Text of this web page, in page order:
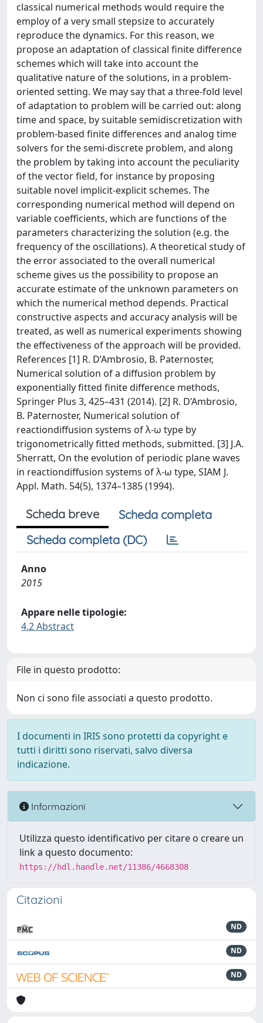
classical numerical methods would require the
employ of a very small stepsize to accurately
reproduce the dynamics. For this reason, we
propose an adaptation of classical finite difference
schemes which will take into account the
qualitative nature of the solutions, in a problem-
oriented setting. We may say that a three-fold level
of adaptation to problem will be carried out: along
time and space, by suitable semidiscretization with
problem-based finite differences and analog time
solvers for the semi-discrete problem, and along
the problem by taking into account the peculiarity
of the vector field, for instance by proposing
suitable novel implicit-explicit schemes. The
corresponding numerical method will depend on
variable coefficients, which are functions of the
parameters characterizing the solution (e.g. the
frequency of the oscillations). A theoretical study of
the error associated to the overall numerical
scheme gives us the possibility to propose an
accurate estimate of the unknown parameters on
which the numerical method depends. Practical
constructive aspects and accuracy analysis will be
treated, as well as numerical experiments showing
the effectiveness of the approach will be provided.
References [1] R. D’Ambrosio, B. Paternoster,
Numerical solution of a diffusion problem by
exponentially fitted finite difference methods,
Springer Plus 3, 425–431 (2014). [2] R. D’Ambrosio,
B. Paternoster, Numerical solution of
reactiondiffusion systems of λ-ω type by
trigonometrically fitted methods, submitted. [3] J.A.
Sherratt, On the evolution of periodic plane waves
in reactiondiffusion systems of λ-ω type, SIAM J.
Appl. Math. 54(5), 1374–1385 (1994).
Scheda breve
Scheda completa
Scheda completa (DC)
Anno
2015
Appare nelle tipologie:
4.2 Abstract
File in questo prodotto:
Non ci sono file associati a questo prodotto.
I documenti in IRIS sono protetti da copyright e
tutti i diritti sono riservati, salvo diversa
indicazione.
Informazioni
Utilizza questo identificativo per citare o creare un
link a questo documento:
https://hdl.handle.net/11386/4668308
Citazioni
ND
ND
ND